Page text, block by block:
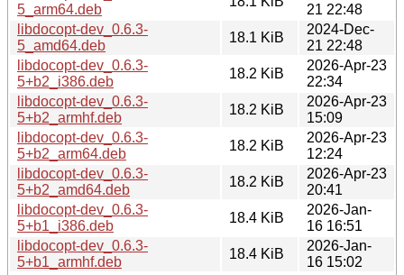
5_arm64.deb
21 22:48
libdocopt-dev_0.6.3-
5_amd64.deb
18.1 KiB
2024-Dec-
21 22:48
libdocopt-dev_0.6.3-
5+b2_i386.deb
18.2 KiB
2026-Apr-23
22:34
libdocopt-dev_0.6.3-
5+b2_armhf.deb
18.2 KiB
2026-Apr-23
15:09
libdocopt-dev_0.6.3-
5+b2_arm64.deb
18.2 KiB
2026-Apr-23
12:24
libdocopt-dev_0.6.3-
5+b2_amd64.deb
18.2 KiB
2026-Apr-23
20:41
libdocopt-dev_0.6.3-
5+b1_i386.deb
18.4 KiB
2026-Jan-
16 16:51
libdocopt-dev_0.6.3-
5+b1_armhf.deb
18.4 KiB
2026-Jan-
16 15:02